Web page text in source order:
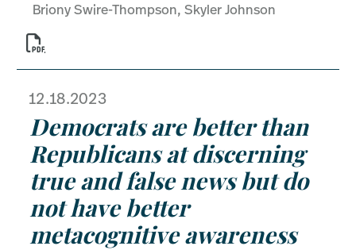
Briony Swire-Thompson, Skyler Johnson

12.18.2023
Democrats are better than
Republicans at discerning
true and false news but do
not have better
metacognitive awareness